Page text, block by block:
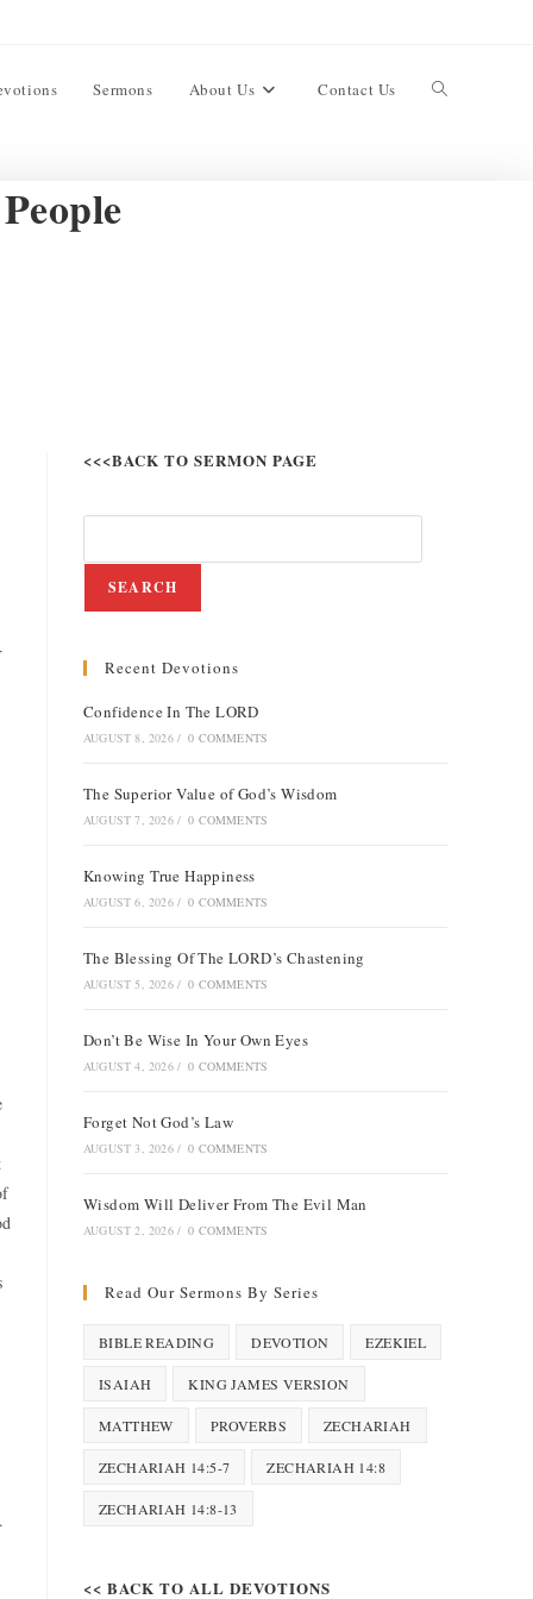
Sermons About Us Contact Us
<<<BACK TO SERMON PAGE
SEARCH
Recent Devotions
Confidence In The LORD
AUGUST 8, 2026 / 0 COMMENTS
The Superior Value of God’s Wisdom
AUGUST 7, 2026 / 0 COMMENTS
Knowing True Happiness
AUGUST 6, 2026 / 0 COMMENTS
The Blessing Of The LORD’s Chastening
AUGUST 5, 2026 / 0 COMMENTS
Don’t Be Wise In Your Own Eyes
AUGUST 4, 2026 / 0 COMMENTS
Forget Not God’s Law
AUGUST 3, 2026 / 0 COMMENTS
Wisdom Will Deliver From The Evil Man
AUGUST 2, 2026 / 0 COMMENTS
Read Our Sermons By Series
BIBLE READING DEVOTION EZEKIEL
ISAIAH KING JAMES VERSION
MATTHEW PROVERBS ZECHARIAH
ZECHARIAH 14:5-7 ZECHARIAH 14:8
ZECHARIAH 14:8-13
<< BACK TO ALL DEVOTIONS